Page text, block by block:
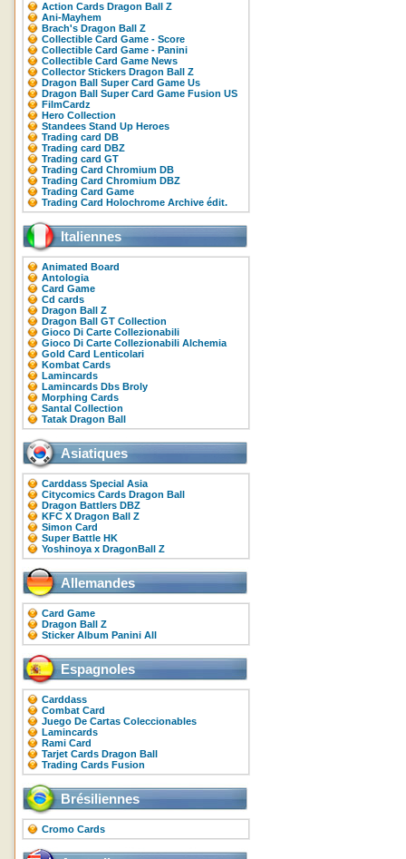
Action Cards Dragon Ball Z
Ani-Mayhem
Brach's Dragon Ball Z
Collectible Card Game - Score
Collectible Card Game - Panini
Collectible Card Game News
Collector Stickers Dragon Ball Z
Dragon Ball Super Card Game Us
Dragon Ball Super Card Game Fusion US
FilmCardz
Hero Collection
Standees Stand Up Heroes
Trading card DB
Trading card DBZ
Trading card GT
Trading Card Chromium DB
Trading Card Chromium DBZ
Trading Card Game
Trading Card Holochrome Archive édit.
Italiennes
Animated Board
Antologia
Card Game
Cd cards
Dragon Ball Z
Dragon Ball GT Collection
Gioco Di Carte Collezionabili
Gioco Di Carte Collezionabili Alchemia
Gold Card Lenticolari
Kombat Cards
Lamincards
Lamincards Dbs Broly
Morphing Cards
Santal Collection
Tatak Dragon Ball
Asiatiques
Carddass Special Asia
Citycomics Cards Dragon Ball
Dragon Battlers DBZ
KFC X Dragon Ball Z
Simon Card
Super Battle HK
Yoshinoya x DragonBall Z
Allemandes
Card Game
Dragon Ball Z
Sticker Album Panini All
Espagnoles
Carddass
Combat Card
Juego De Cartas Coleccionables
Lamincards
Rami Card
Tarjet Cards Dragon Ball
Trading Cards Fusion
Brésiliennes
Cromo Cards